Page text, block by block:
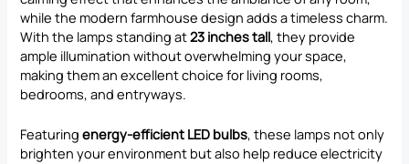
while the modern farmhouse design adds a timeless charm.
With the lamps standing at23 inches tall, they provide
ample illumination without overwhelming your space,
making them an excellent choice for living rooms,
bedrooms, and entryways.
Featuringenergy-efficient LED bulbs, these lamps not only
brighten your environment but also help reduce electricity